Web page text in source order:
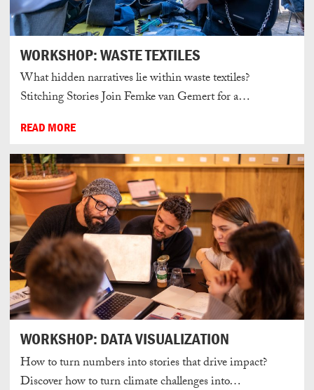
WORKSHOP: WASTE TEXTILES
What hidden narratives lie within waste textiles?
Stitching Stories Join Femke van Gemert for a…
READ MORE
WORKSHOP: DATA VISUALIZATION
How to turn numbers into stories that drive impact?
Discover how to turn climate challenges into…